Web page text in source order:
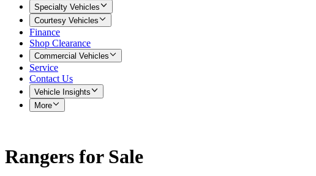
Specialty Vehicles
Courtesy Vehicles
Finance
Shop Clearance
Commercial Vehicles
Service
Contact Us
Vehicle Insights
More
Rangers for Sale